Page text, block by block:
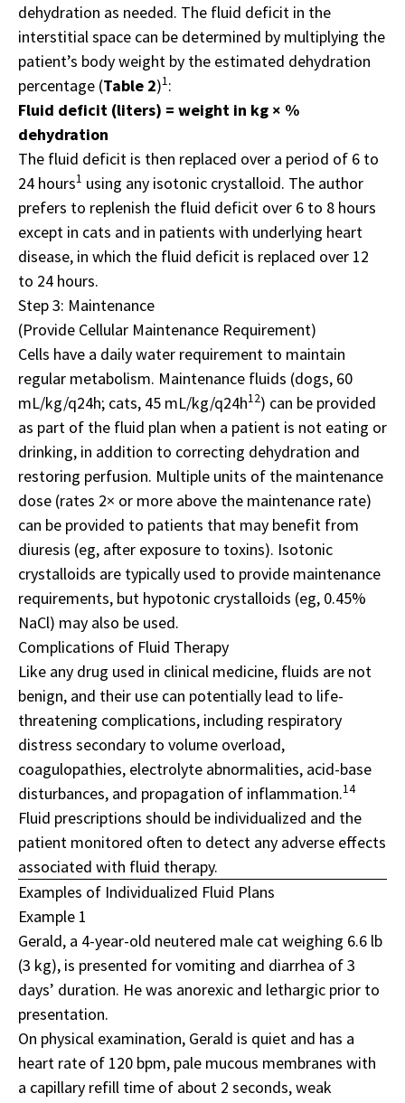
dehydration as needed. The fluid deficit in the
interstitial space can be determined by multiplying the
patient’s body weight by the estimated dehydration
percentage (Table 2)1:
Fluid deficit (liters) = weight in kg × %
dehydration
The fluid deficit is then replaced over a period of 6 to
24 hours1 using any isotonic crystalloid. The author
prefers to replenish the fluid deficit over 6 to 8 hours
except in cats and in patients with underlying heart
disease, in which the fluid deficit is replaced over 12
to 24 hours.
Step 3: Maintenance
(Provide Cellular Maintenance Requirement)
Cells have a daily water requirement to maintain
regular metabolism. Maintenance fluids (dogs, 60
mL/kg/q24h; cats, 45 mL/kg/q24h12) can be provided
as part of the fluid plan when a patient is not eating or
drinking, in addition to correcting dehydration and
restoring perfusion. Multiple units of the maintenance
dose (rates 2× or more above the maintenance rate)
can be provided to patients that may benefit from
diuresis (eg, after exposure to toxins). Isotonic
crystalloids are typically used to provide maintenance
requirements, but hypotonic crystalloids (eg, 0.45%
NaCl) may also be used.
Complications of Fluid Therapy
Like any drug used in clinical medicine, fluids are not
benign, and their use can potentially lead to life-
threatening complications, including respiratory
distress secondary to volume overload,
coagulopathies, electrolyte abnormalities, acid-base
disturbances, and propagation of inflammation.14
Fluid prescriptions should be individualized and the
patient monitored often to detect any adverse effects
associated with fluid therapy.
Examples of Individualized Fluid Plans
Example 1
Gerald, a 4-year-old neutered male cat weighing 6.6 lb
(3 kg), is presented for vomiting and diarrhea of 3
days’ duration. He was anorexic and lethargic prior to
presentation.
On physical examination, Gerald is quiet and has a
heart rate of 120 bpm, pale mucous membranes with
a capillary refill time of about 2 seconds, weak